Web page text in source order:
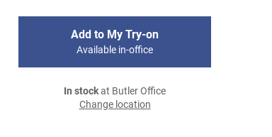
Add to My Try-on
Available in-office
In stockat Butler Office
Change location